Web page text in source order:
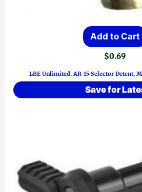
Add to Cart
$0.69
LBE Unlimited, AR-15 Selector Detent,
Save for